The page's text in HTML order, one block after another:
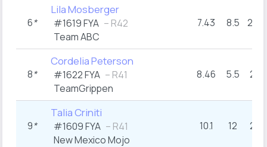
6*
Lila Mosberger
#1619 FYA – R42
Team ABC
7.43 8.5 26+
8*
Cordelia Peterson
#1622 FYA – R41
TeamGrippen
8.46 5.5 29
9*
Talia Criniti
#1609 FYA – R41
New Mexico Mojo
10.1 12 23